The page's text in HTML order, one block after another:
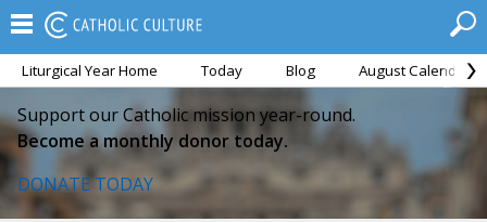
Liturgical Year Home Today Blog August Calendar
Support our Catholic mission year-round.
Become a monthly donor today.
DONATE TODAY